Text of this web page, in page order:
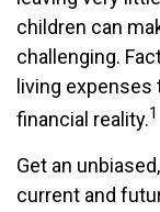
children can
challenging.
living
financial reality.1
Get an
current and